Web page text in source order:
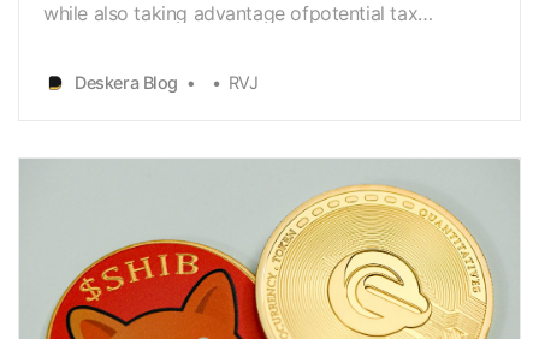
while also taking advantage ofpotential tax
could be just thesolution you need. An Individual
Retirement Account (IRA) is a type of retirement
retirem…
Deskera Blog RVJ